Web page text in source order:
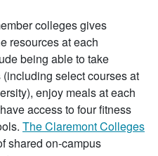
colleges gives
resources at each
being able to take
select courses at
enjoy meals at each
access to four fitness
The Claremont Colleges
shared on-campus